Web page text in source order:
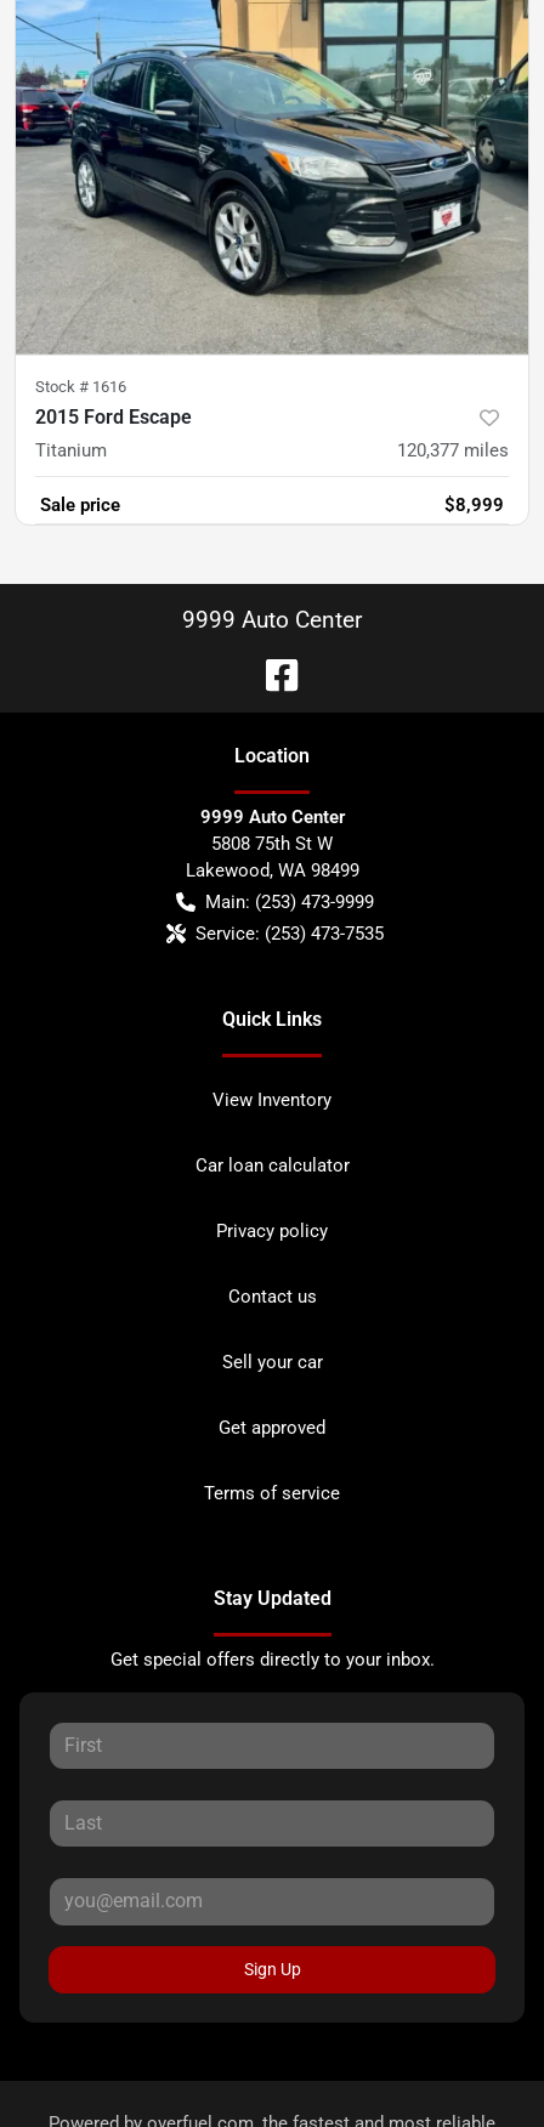
Stock # 1616
2015 Ford Escape
Titanium 120,377 miles
Sale price $8,999
9999 Auto Center
Location
9999 Auto Center
5808 75th St W
Lakewood, WA 98499
Main: (253) 473-9999
Service: (253) 473-7535
Quick Links
View Inventory
Car loan calculator
Privacy policy
Contact us
Sell your car
Get approved
Terms of service
Stay Updated
Get special offers directly to your inbox.
Sign Up